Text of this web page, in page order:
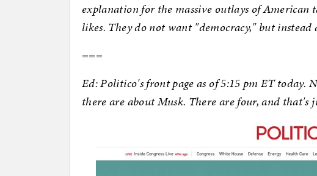
explanation for the massive outlays of American
likes. They do not want "democracy," but instead
===
Ed: Politico's front page as of 5:15 pm ET today.
there are about Musk. There are four, and that's